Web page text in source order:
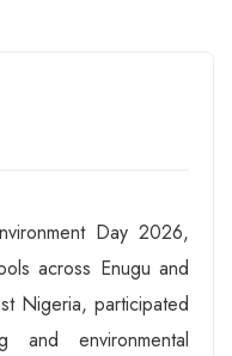
Day 2026,
across Enugu and
Nigeria, participated
environmental